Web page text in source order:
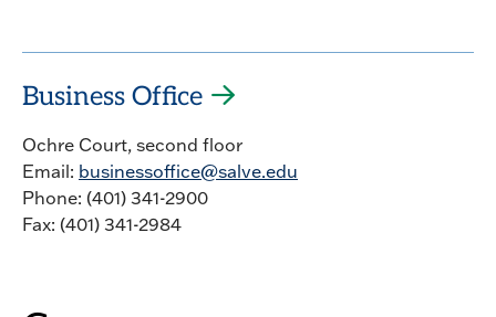
Business Office
Ochre Court, second floor
Email: businessoffice@salve.edu
Phone: (401) 341-2900
Fax: (401) 341-2984